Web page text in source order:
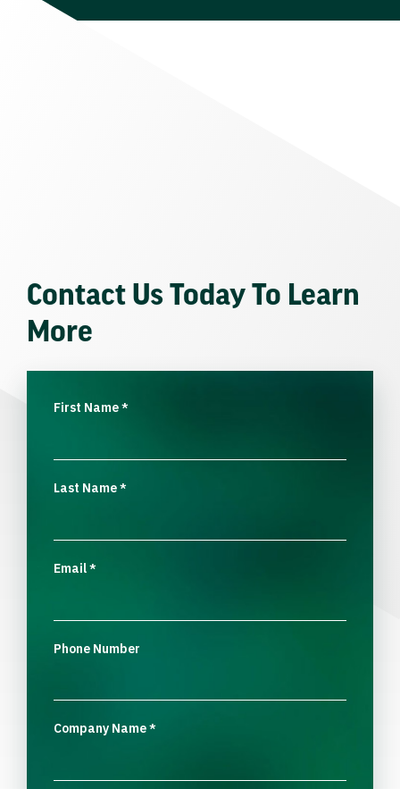
Contact Us Today To Learn
More
First Name*
Last Name*
Email*
Phone Number
Company Name*